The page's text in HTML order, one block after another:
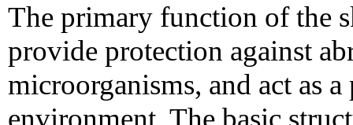
The primary function of the
provide protection against
microorganisms, and act as
environment. The basic